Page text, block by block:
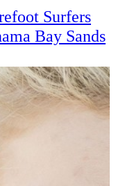
Surfers
Bay Sands